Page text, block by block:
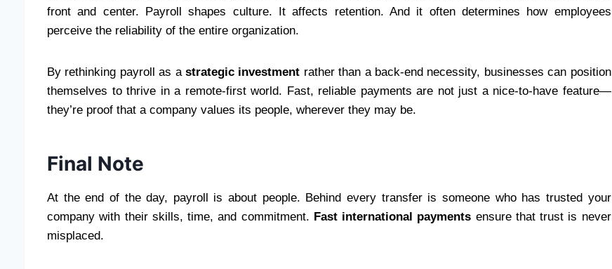
front and center. Payroll shapes culture. It affects retention. And it often determines how employees
perceive the reliability of the entire organization.
By rethinking payroll as a strategic investment rather than a back-end necessity, businesses can position
themselves to thrive in a remote-first world. Fast, reliable payments are not just a nice-to-have feature—
they’re proof that a company values its people, wherever they may be.
Final Note
At the end of the day, payroll is about people. Behind every transfer is someone who has trusted your
company with their skills, time, and commitment. Fast international payments ensure that trust is never
misplaced.